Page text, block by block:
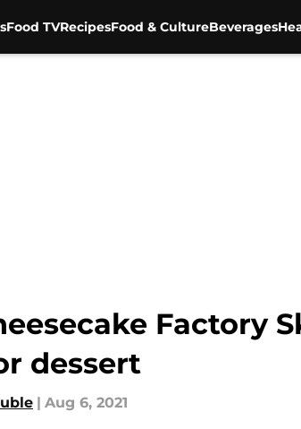
Food TVRecipesFood & CultureBeverages
Factory
dessert
| Aug 6, 2021